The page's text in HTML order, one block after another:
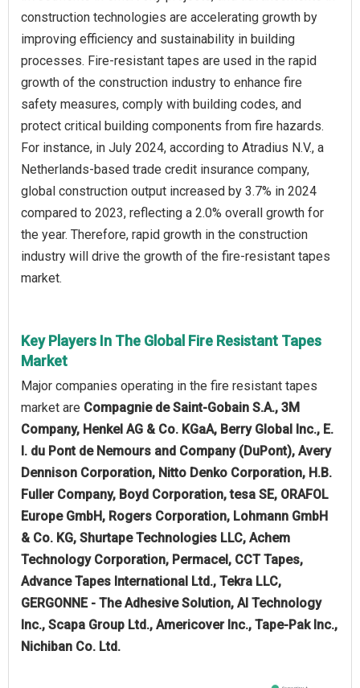
construction technologies are accelerating growth by
improving efficiency and sustainability in building
processes. Fire-resistant tapes are used in the rapid
growth of the construction industry to enhance fire
safety measures, comply with building codes, and
protect critical building components from fire hazards.
For instance, in July 2024, according to Atradius N.V., a
Netherlands-based trade credit insurance company,
global construction output increased by 3.7% in 2024
compared to 2023, reflecting a 2.0% overall growth for
the year. Therefore, rapid growth in the construction
industry will drive the growth of the fire-resistant tapes
market.
Key Players In The Global Fire Resistant Tapes
Market
Major companies operating in the fire resistant tapes
market are Compagnie de Saint-Gobain S.A., 3M
Company, Henkel AG & Co. KGaA, Berry Global Inc., E.
I. du Pont de Nemours and Company (DuPont), Avery
Dennison Corporation, Nitto Denko Corporation, H.B.
Fuller Company, Boyd Corporation, tesa SE, ORAFOL
Europe GmbH, Rogers Corporation, Lohmann GmbH
& Co. KG, Shurtape Technologies LLC, Achem
Technology Corporation, Permacel, CCT Tapes,
Advance Tapes International Ltd., Tekra LLC,
GERGONNE - The Adhesive Solution, AI Technology
Inc., Scapa Group Ltd., Americover Inc., Tape-Pak Inc.,
Nichiban Co. Ltd.